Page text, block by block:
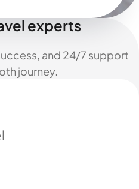
experts
and 24/7 support
journey.